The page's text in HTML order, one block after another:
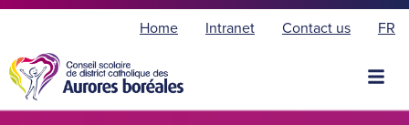
Home Intranet Contact us FR
ç